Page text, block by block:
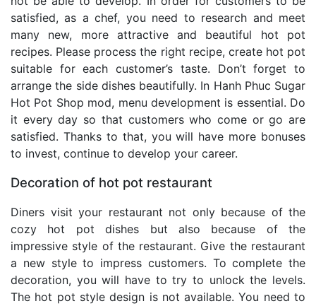
satisfied, as a chef, you need to research and meet
many new, more attractive and beautiful hot pot
recipes. Please process the right recipe, create hot pot
suitable for each customer’s taste. Don’t forget to
arrange the side dishes beautifully. In Hanh Phuc Sugar
Hot Pot Shop mod, menu development is essential. Do
it every day so that customers who come or go are
satisfied. Thanks to that, you will have more bonuses
to invest, continue to develop your career.
Decoration of hot pot restaurant
Diners visit your restaurant not only because of the
cozy hot pot dishes but also because of the
impressive style of the restaurant. Give the restaurant
a new style to impress customers. To complete the
decoration, you will have to try to unlock the levels.
The hot pot style design is not available. You need to